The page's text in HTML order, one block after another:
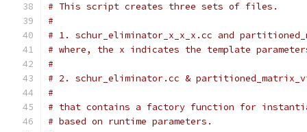
# This script creates three sets of files.
#
# 1. schur_eliminator_x_x_x.cc and
# where, the x indicates the template
#
# 2. schur_eliminator.cc &
#
# that contains a factory function for
# based on runtime parameters.